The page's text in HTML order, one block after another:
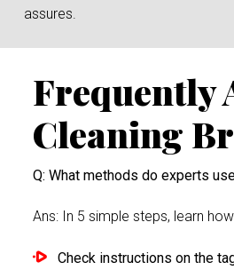
assures.
Frequently
Cleaning
Q: What methods do experts
Ans: In 5 simple steps, learn
Check instructions on the